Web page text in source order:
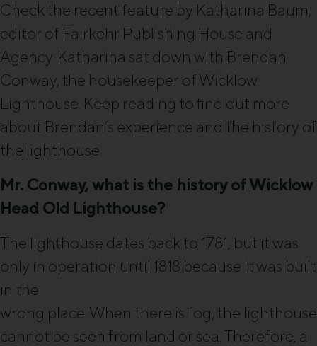
Check the recent feature by Katharina Baum,
editor of Fairkehr Publishing House and
Agency. Katharina sat down with Brendan
Conway, the housekeeper of Wicklow
Lighthouse. Keep reading to find out more
about Brendan’s experience and the history of
the lighthouse.
Mr. Conway, what is the history of Wicklow
Head Old Lighthouse?
The lighthouse dates back to 1781, but it was
only in operation until 1818 because it was built
in the
wrong place. When there is fog, the lighthouse
cannot be seen from land or sea. Therefore, a